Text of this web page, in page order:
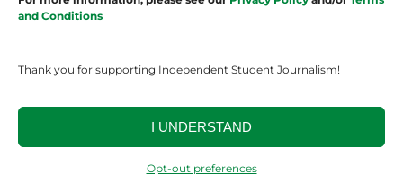
and Conditions
Thank you for supporting Independent Student Journalism!
I UNDERSTAND
Opt-out preferences